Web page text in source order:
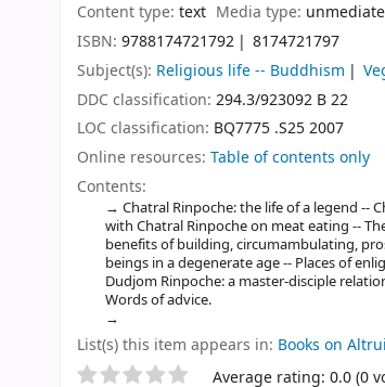
Content type: text Media type:
ISBN: 9788174721792
8174721797
Subject(s): Religious life -- Buddhism
DDC classification: 294.3/923092 B 22
LOC classification: BQ7775 .S25 2007
Online resources: Table of contents only
Contents:
Chatral Rinpoche: the life of a legend --
with Chatral Rinpoche on meat eating --
benefits of building, circumambulating,
beings in a degenerate age -- Places of
Dudjom Rinpoche: a master-disciple
Words of advice.
List(s) this item appears in: Books on
Star ratings Average rating: 0.0 (0